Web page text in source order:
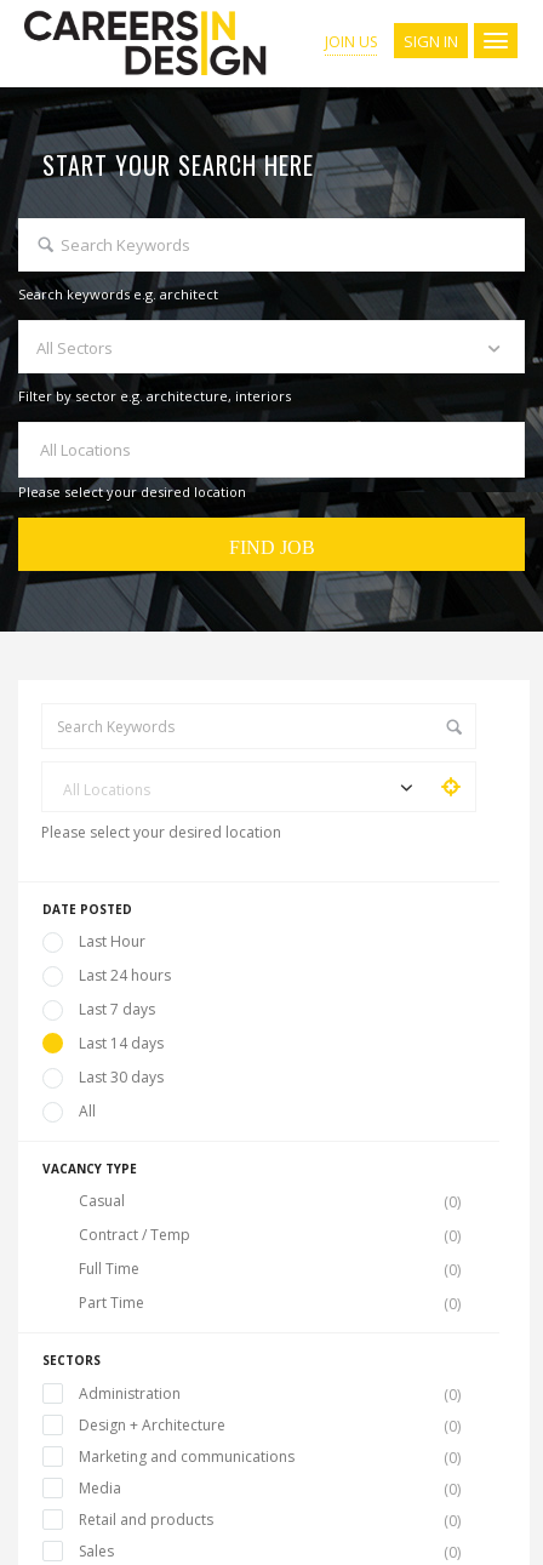
JOIN US SIGN IN
START YOUR SEARCH HERE
Search keywords e.g. architect
All Sectors
Filter by sector e.g. architecture, interiors
All Locations
Please select your desired location
All Locations
Please select your desired location
DATE POSTED
Last Hour
Last 24 hours
Last 7 days
Last 14 days
Last 30 days
All
VACANCY TYPE
Casual
(0)
Contract / Temp
(0)
Full Time
(0)
Part Time
(0)
SECTORS
Administration
(0)
Design + Architecture
(0)
Marketing and communications
(0)
Media
(0)
Retail and products
(0)
Sales
(0)